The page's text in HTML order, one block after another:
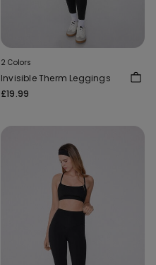
2 Colors
Invisible Therm Leggings
£19.99